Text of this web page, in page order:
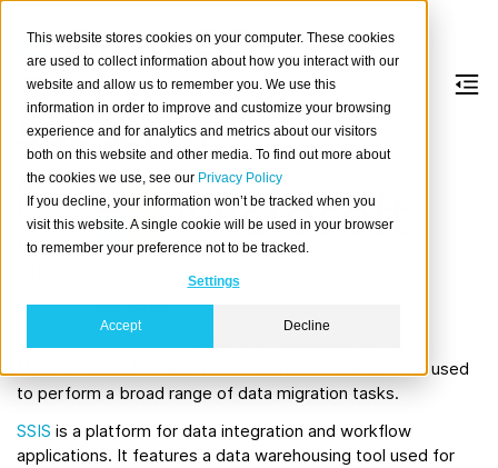
This website stores cookies on your computer. These cookies
are used to collect information about how you interact with our
website and allow us to remember you. We use this
information in order to improve and customize your browsing
experience and for analytics and metrics about our visitors
both on this website and other media. To find out more about
the cookies we use, see our Privacy Policy
If you decline, your information won’t be tracked when you
visit this website. A single cookie will be used in your browser
to remember your preference not to be tracked.
Settings
Accept Decline
SQL Server
Abou
Micro
r Integration Services(SSIS) is a component of the
Microsoft SQL Server database software that can be used
to perform a broad range of data migration tasks.
SSIS is a platform for data integration and workflow
applications. It features a data warehousing tool used for